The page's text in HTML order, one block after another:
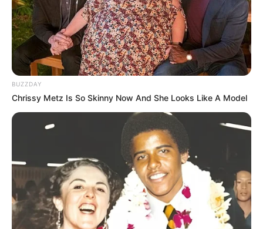
Beri Rating & Review
Edit
Aktris yang membintangi drama
(2016), Han Hyo Joo akhirnya
kembali menyapa pemirsa dengan drama ber-genre
Drama ini tayang mulai 5 November 2021 di tvN menggantikan
drama
Yumi’s Cells. Drama ini mengisi slot pada hari Jumat dan
Sabtu pukul 22:40 waktu Korea Selatan.
BUZZDAY
Chrissy Metz Is So Skinny Now And She Looks Like A Model